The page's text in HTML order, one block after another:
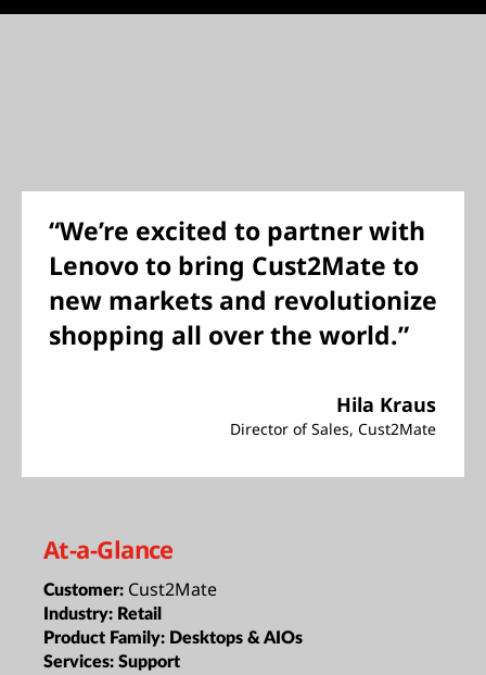
“We’re excited to partner with
Lenovo to bring Cust2Mate to
new markets and revolutionize
shopping all over the world.”
Hila Kraus
Director of Sales, Cust2Mate
At-a-Glance
Customer: Cust2Mate
Industry: Retail
Product Family: Desktops & AIOs
Services: Support